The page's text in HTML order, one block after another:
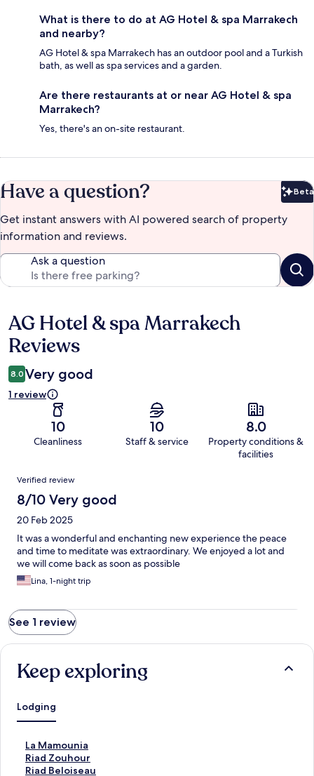
What is there to do at AG Hotel & spa Marrakech
and nearby?
AG Hotel & spa Marrakech has an outdoor pool and a Turkish
bath, as well as spa services and a garden.
Are there restaurants at or near AG Hotel & spa
Marrakech?
Yes, there's an on-site restaurant.
Have a question? Beta
Get instant answers with AI powered search of property
information and reviews.
Ask a question
Reviews
AG Hotel & spa Marrakech
Reviews
8.0 Very good
1 review
10
Cleanliness
10
Staff & service
8.0
Property conditions &
facilities
Reviews
Verified review
8/10 Very good
20 Feb 2025
It was a wonderful and enchanting new experience the peace
and time to meditate was extraordinary. We enjoyed a lot and
we will come back as soon as possible
Lina, 1-night trip
See 1 review
Keep exploring
Lodging
La Mamounia
S
t
a
Riad Zouhour
S
tRiad Beloiseau
S